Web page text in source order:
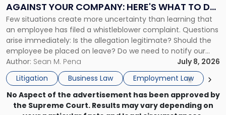
AGAINST YOUR COMPANY: HERE'S WHAT TO DO
NOW
Few situations create more uncertainty than learning that
an employee has filed a whistleblower complaint. Questions
arise immediately: Is the allegation legitimate? Should the
employee be placed on leave? Do we need to notify our
insurance carrier? Are we now prevented from disciplining
the employee if there are unrelated ongoing work related
issues? There is […]
Author: Sean M. Pena
July 8, 2026
Litigation
Business Law Employment Law
Against
Your
Company:
Here's
What
to
Do
Now"
No Aspect of the advertisement has been approved by
the Supreme Court. Results may vary depending on